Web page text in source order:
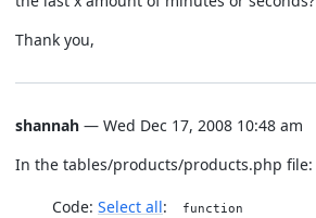
Thank you,
shannah — Wed Dec 17, 2008 10:48 am
In the tables/products/products.php file:
Code: Select all
function